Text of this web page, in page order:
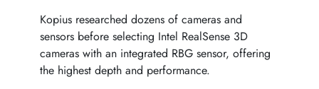
Kopius researched dozens of cameras and
sensors before selecting Intel RealSense 3D
cameras with an integrated RBG sensor, offering
the highest depth and performance.